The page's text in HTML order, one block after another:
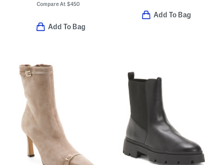
Compare At $450
Add To Bag
Add To Bag